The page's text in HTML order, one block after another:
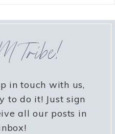
Tribe!
in touch with us,
to do it! Just sign
all our posts in